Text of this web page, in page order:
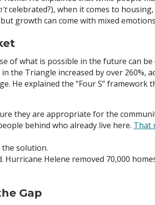
celebrated?), when it comes to
growth can come with mixed
of what is possible in the future can
in the Triangle increased by over 260%,
explained the “Four S” framework
they are appropriate for the
behind who already live here. That
solution.
Helene removed 70,000
Gap